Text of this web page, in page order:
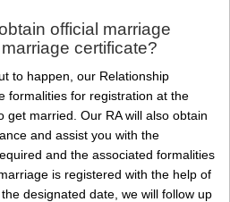
official marriage
certificate?
to happen, our Relationship
formalities for registration at the
get married. Our RA will also obtain
and assist you with the
and the associated formalities
is registered with the help of
designated date, we will follow up